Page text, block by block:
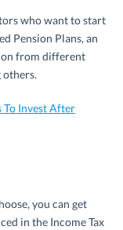
who want to start
Pension Plans, an
from different
others.
To Invest After
you can get
in the Income Tax